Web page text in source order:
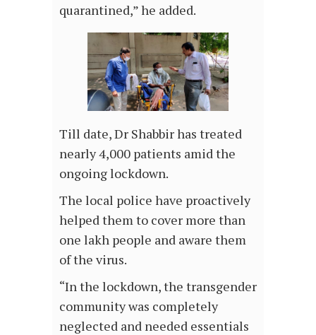
quarantined,” he added.
Till date, Dr Shabbir has treated
nearly 4,000 patients amid the
ongoing lockdown.
The local police have proactively
helped them to cover more than
one lakh people and aware them
of the virus.
“In the lockdown, the transgender
community was completely
neglected and needed essentials